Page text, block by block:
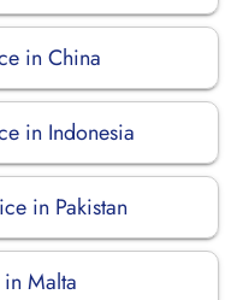
in China
in Indonesia
in Pakistan
Malta